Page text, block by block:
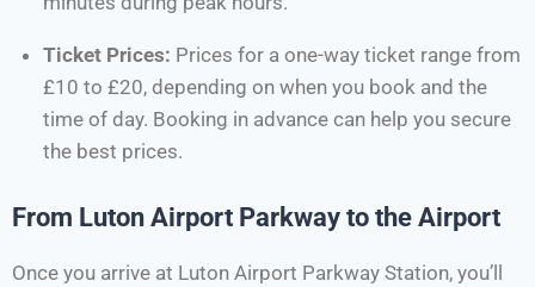
Ticket Prices: Prices for a one-way ticket range from
£10 to £20, depending on when you book and the
time of day. Booking in advance can help you secure
the best prices.
From Luton Airport Parkway to the Airport
Once you arrive at Luton Airport Parkway Station, you’ll